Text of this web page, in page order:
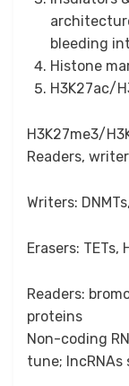
bleeding
Histone
H3K27ac/
H3K27me3/
Readers,
Writers:
Erasers: TETs,
Readers:
proteins
Non-coding
tune;